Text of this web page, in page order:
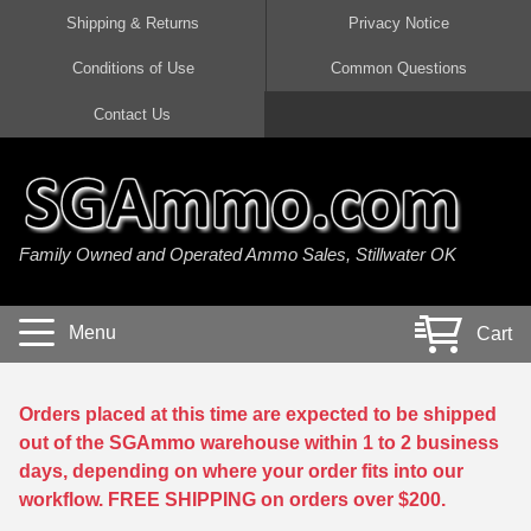
45 Auto / ACP Ammo
380 Auto Ammo
40 cal Ammo
5.7x28 Ammo
38 Special Ammo
357 Magnum Ammo
300 AAC Blackout Ammo
308 Win / 7.62x51 Ammo
7.62x39 Ammo
7.62x54R Ammo
30-06 Ammo
30 Carbine Ammo
22 Magnum Ammo
17 HMR Ammo
17 WSM Ammo
21 Sharp
22 WRF Ammo
20 Gauge Ammo
410 Gauge Ammo
28 Gauge Ammo
Shipping & Returns Privacy Notice
Conditions of Use Common Questions
Contact Us
Family Owned and Operated Ammo Sales, Stillwater OK
Menu Cart
Orders placed at this time are expected to be shipped
out of the SGAmmo warehouse within 1 to 2 business
days, depending on where your order fits into our
workflow. FREE SHIPPING on orders over $200.